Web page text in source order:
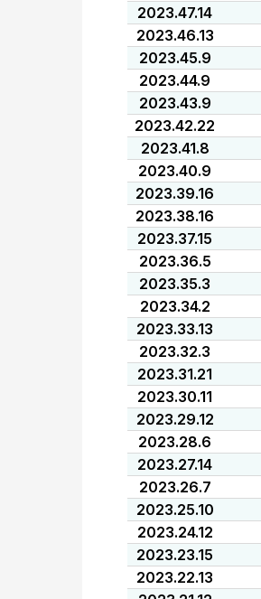
2023.47.14
2023.46.13
2023.45.9
2023.44.9
2023.43.9
2023.42.22
2023.41.8
2023.40.9
2023.39.16
2023.38.16
2023.37.15
2023.36.5
2023.35.3
2023.34.2
2023.33.13
2023.32.3
2023.31.21
2023.30.11
2023.29.12
2023.28.6
2023.27.14
2023.26.7
2023.25.10
2023.24.12
2023.23.15
2023.22.13